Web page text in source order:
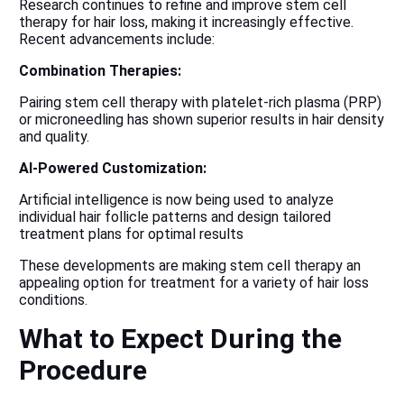
Research continues to refine and improve stem cell
therapy for hair loss, making it increasingly effective.
Recent advancements include:
Combination Therapies:
Pairing stem cell therapy with platelet-rich plasma (PRP)
or microneedling has shown superior results in hair density
and quality.
AI-Powered Customization:
Artificial intelligence is now being used to analyze
individual hair follicle patterns and design tailored
treatment plans for optimal results
These developments are making stem cell therapy an
appealing option for treatment for a variety of hair loss
conditions.
What to Expect During the
Procedure